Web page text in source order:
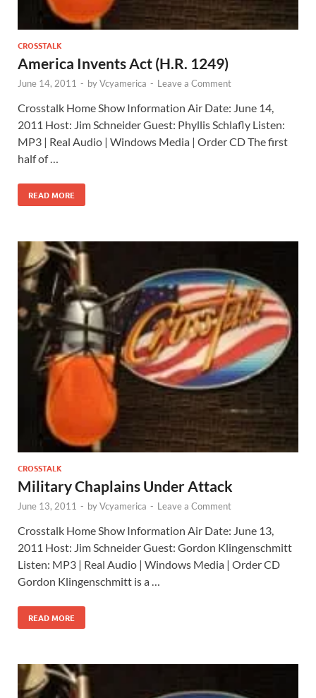
CROSSTALK
America Invents Act (H.R. 1249)
June 14, 2011 - byVcyamerica - Leave a Comment
Crosstalk Home Show Information Air Date: June 14,
2011 Host: Jim Schneider Guest: Phyllis Schlafly Listen:
MP3 | Real Audio | Windows Media | Order CD The first
half of …
READ MORE
CROSSTALK
Military Chaplains Under Attack
June 13, 2011 - byVcyamerica - Leave a Comment
Crosstalk Home Show Information Air Date: June 13,
2011 Host: Jim Schneider Guest: Gordon Klingenschmitt
Listen: MP3 | Real Audio | Windows Media | Order CD
Gordon Klingenschmitt is a …
READ MORE